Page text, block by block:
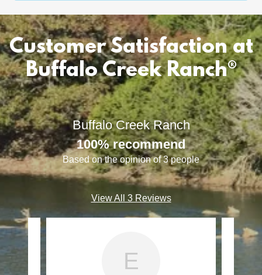
Customer Satisfaction at
Buffalo Creek Ranch®
Buffalo Creek Ranch
100% recommend
Based on the opinion of 3 people
View All 3 Reviews
E